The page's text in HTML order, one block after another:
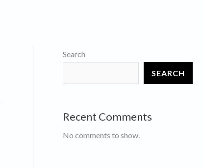
Search
SEARCH
Recent Comments
No comments to show.